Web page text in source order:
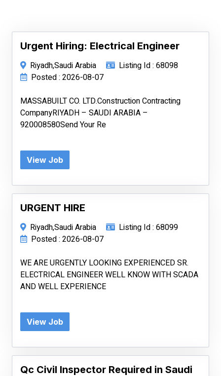
Urgent Hiring: Electrical Engineer
Riyadh,Saudi Arabia
Listing Id : 68098
Posted : 2026-08-07
MASSABUILT CO. LTD.Construction Contracting
CompanyRIYADH – SAUDI ARABIA –
920008580Send Your Re
View Job
URGENT HIRE
Riyadh,Saudi Arabia
Listing Id : 68099
Posted : 2026-08-07
WE ARE URGENTLY LOOKING EXPERIENCED SR.
ELECTRICAL ENGINEER WELL KNOW WITH SCADA
AND WELL EXPERIENCE
View Job
Qc Civil Inspector Required in Saudi